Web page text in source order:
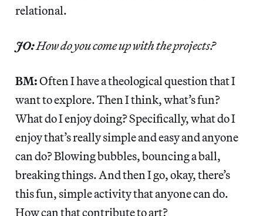
relational.
JO:How do you come up with the projects?
BM:Often I have a theological question that I
want to explore. Then I think, what’s fun?
What do I enjoy doing? Specifically, what do I
enjoy that’s really simple and easy and anyone
can do? Blowing bubbles, bouncing a ball,
breaking things. And then I go, okay, there’s
this fun, simple activity that anyone can do.
How can that contribute to art?